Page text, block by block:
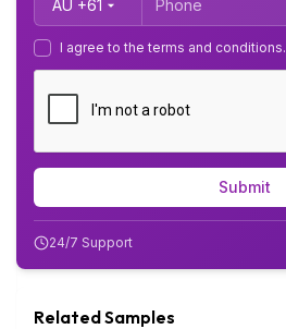
Country Code
I agree to the terms and conditions.
Submit
24/7 Support
Related Samples